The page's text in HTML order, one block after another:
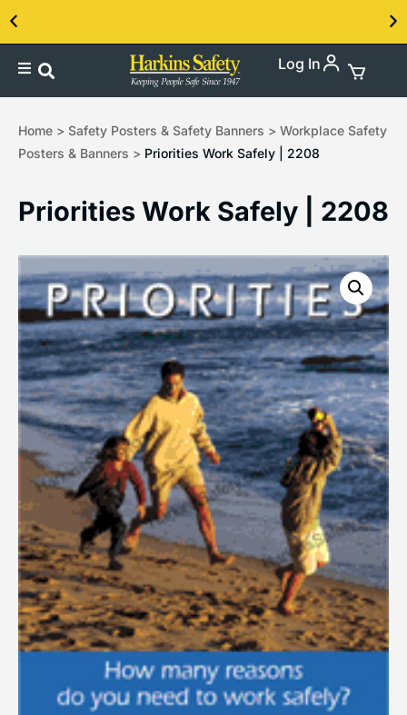
Contact us about our PPE products! Log In
Home > Safety Posters & Safety Banners > Workplace Safety
Posters & Banners > Priorities Work Safely | 2208
Priorities Work Safely | 2208